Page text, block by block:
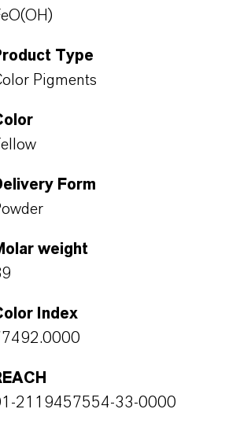
Type
Pigments
Form
weight
Index
2119457554-33-0000